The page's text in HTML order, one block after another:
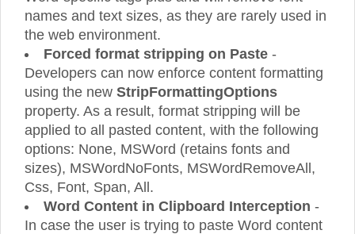
names and text sizes, as they are rarely used in
the web environment.
Forced format stripping on Paste -
Developers can now enforce content formatting
using the new StripFormattingOptions
property. As a result, format stripping will be
applied to all pasted content, with the following
options: None, MSWord (retains fonts and
sizes), MSWordNoFonts, MSWordRemoveAll,
Css, Font, Span, All.
Word Content in Clipboard Interception -
In case the user is trying to paste Word content